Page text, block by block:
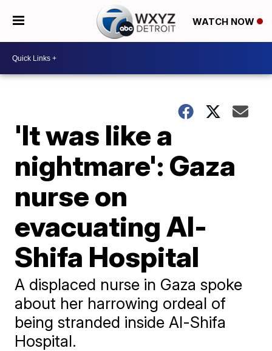
WATCH NOW
'It was like a
nightmare': Gaza
nurse on
evacuating Al-
Shifa Hospital
A displaced nurse in Gaza spoke
about her harrowing ordeal of
being stranded inside Al-Shifa
Hospital.